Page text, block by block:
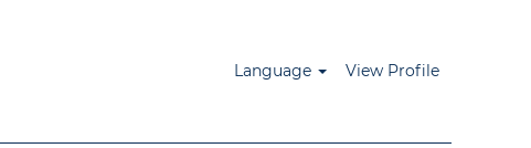
Language View Profile